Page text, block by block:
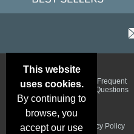
This website
uses cookies.
By continuing to
browse, you
accept our use
Deals &
Specials
Color
Charts
Frequent
Questions
Schedule
Privacy Policy